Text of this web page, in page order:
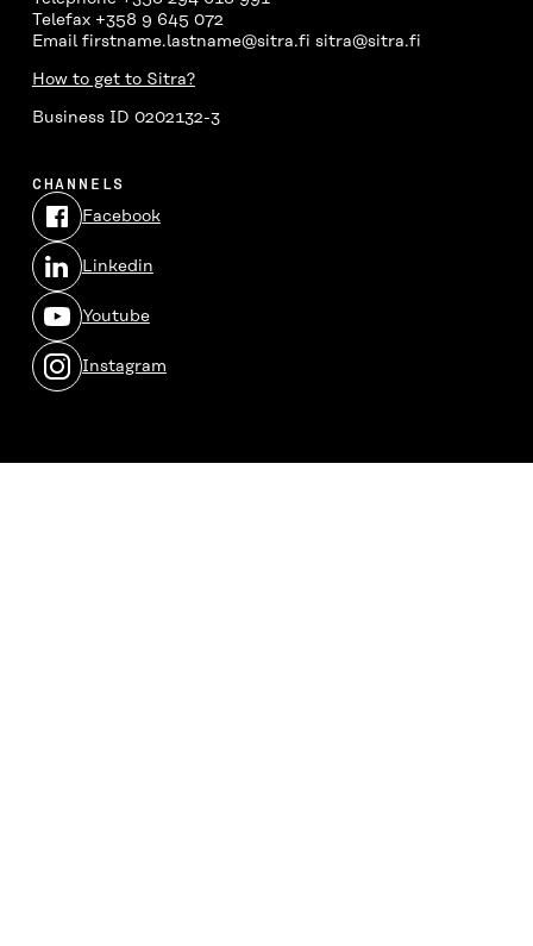
Telefax +358 9 645 072
Email firstname.lastname@sitra.fi sitra@sitra.fi
How to get to Sitra?
Business ID 0202132-3
CHANNELS
Facebook
Open
in
a
new
window
Linkedin
Open
in
a
new
window
Youtube
Open
in
a
new
Instagram
Open
window